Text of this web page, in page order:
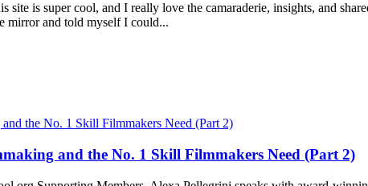
site is super cool, and I really love the camaraderie, insights, and
mirror and told myself I could...
and the No. 1 Skill Filmmakers Need (Part 2)